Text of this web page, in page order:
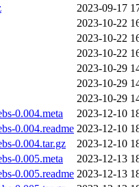
2023-09-17
2023-10-22
2023-10-22
2023-10-22
2023-10-29
2023-10-29
2023-10-29
0.004.meta
2023-12-10
0.004.readme 2023-12-10
0.004.tar.gz
2023-12-10
0.005.meta
2023-12-13
0.005.readme 2023-12-13